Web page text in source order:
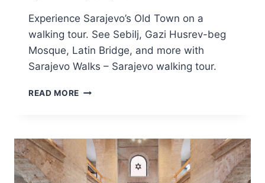
Experience Sarajevo’s Old Town on a
walking tour. See Sebilj, Gazi Husrev-beg
Mosque, Latin Bridge, and more with
Sarajevo Walks – Sarajevo walking tour.
READ MORE SARAJEVO
AN
AUTHENTIC
JOURNEY
THROUGH